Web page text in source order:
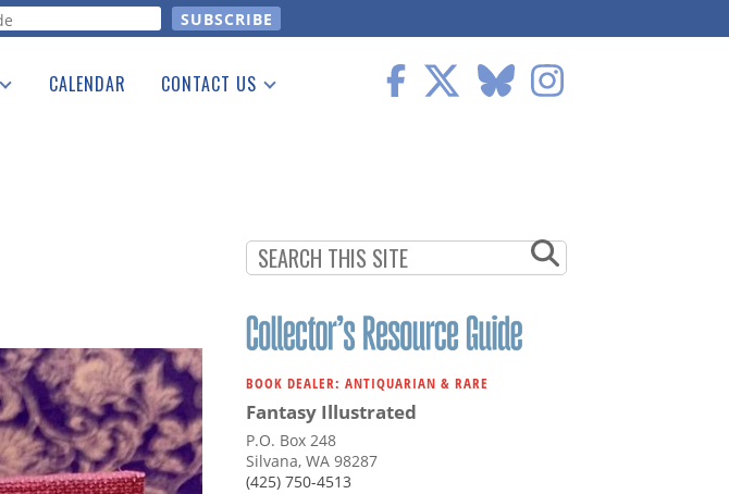
CALENDAR CONTACT US
BOOK DEALER: ANTIQUARIAN & RARE
Fantasy Illustrated
P.O. Box 248
Silvana, WA 98287
(425) 750-4513